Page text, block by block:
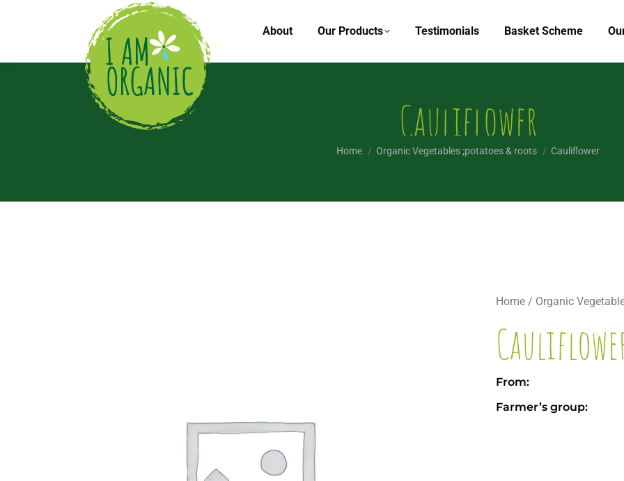
About Our Products Testimonials Basket Scheme
Cauliflower
You are here:
Home Organic Vegetables ;potatoes & roots Cauliflower
Home / Organic
From:
Farmer’s group: